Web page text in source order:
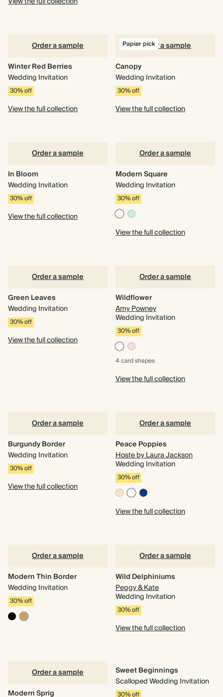
Order a sample
Winter Red Berries
Wedding Invitation
30% off
View the full collection
Papier pickOrder a sample
Canopy
Wedding Invitation
30% off
View the full collection
Order a sample
In Bloom
Wedding Invitation
30% off
View the full collection
Order a sample
Modern Square
Wedding Invitation
30% off
View the full collection
Order a sample
Green Leaves
Wedding Invitation
30% off
View the full collection
Order a sample
Wildflower
Amy Powney
Wedding Invitation
30% off
4 cardshapes
View the full collection
Order a sample
Burgundy Border
Wedding Invitation
30% off
View the full collection
Order a sample
Peace Poppies
Hoste by Laura Jackson
Wedding Invitation
30% off
View the full collection
Order a sample
Modern Thin Border
Wedding Invitation
30% off
Order a sample
Wild Delphiniums
Peggy & Kate
Wedding Invitation
30% off
View the full collection
Order a sample
Modern Sprig
Sweet Beginnings
Scalloped Wedding Invitation
30% off